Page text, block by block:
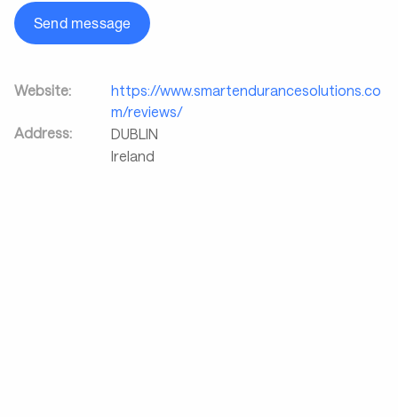
Send message
Website:
https://www.smartendurancesolutions.co
m/reviews/
Address:
DUBLIN
Ireland